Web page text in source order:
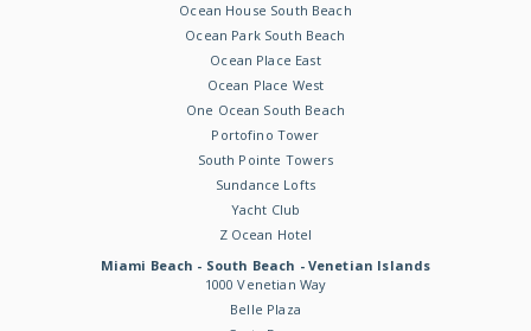
Ocean House South Beach
Ocean Park South Beach
Ocean Place East
Ocean Place West
One Ocean South Beach
Portofino Tower
South Pointe Towers
Sundance Lofts
Yacht Club
Z Ocean Hotel
Miami Beach - South Beach - Venetian Islands
1000 Venetian Way
Belle Plaza